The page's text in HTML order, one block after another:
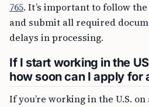
765. It’s important to follow
and submit all required
delays in processing.
If I start working in the
how soon can I apply for
If you’re working in the U.S. on